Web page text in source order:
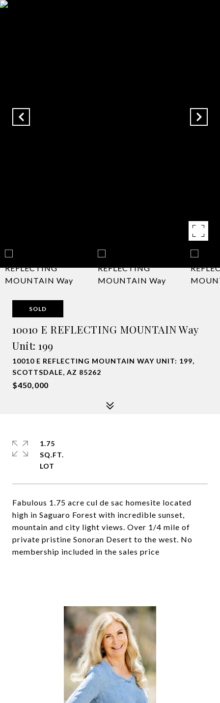
SOLD
10010 E REFLECTING MOUNTAIN Way
Unit: 199
10010 E REFLECTING MOUNTAIN WAY UNIT: 199,
SCOTTSDALE, AZ 85262
$450,000
Fabulous 1.75 acre cul de sac homesite located
high in Saguaro Forest with incredible sunset,
mountain and city light views. Over 1/4 mile of
private pristine Sonoran Desert to the west. No
membership included in the sales price
1.75
SQ.FT.